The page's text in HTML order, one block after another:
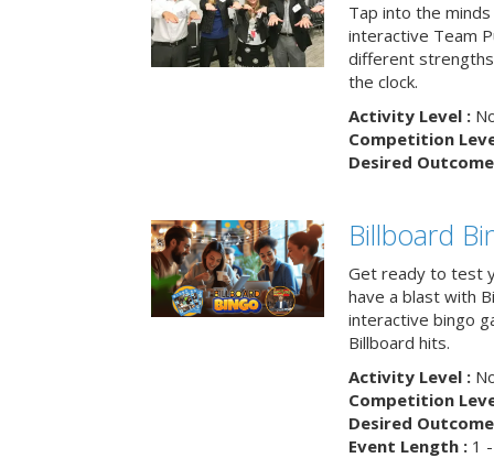
Tap into the
interactive Team
different
the clock.
Activity Level :
Competition
Desired
Billboard
Get ready to test
have a blast with
interactive bingo
Billboard hits.
Activity Level :
Competition
Desired
Event Length :1 -